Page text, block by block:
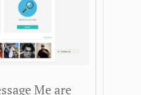
Me are